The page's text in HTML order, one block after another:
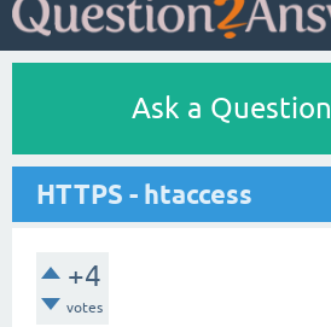
Ask a Question
HTTPS - htaccess
+4
votes